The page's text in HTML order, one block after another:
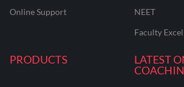
Online Support
NEET
Faculty
PRODUCTS
LATEST